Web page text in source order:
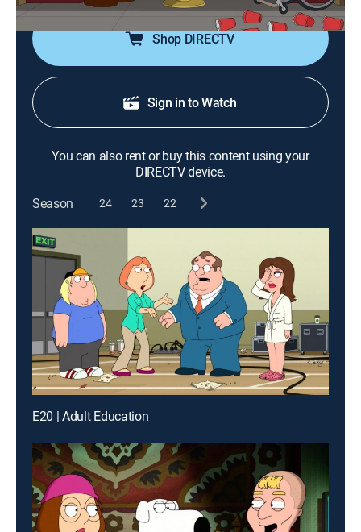
Shop DIRECTV
Sign in to Watch
You can also rent or buy this content using your
DIRECTV device.
Season
24 23 22
E20 | Adult Education